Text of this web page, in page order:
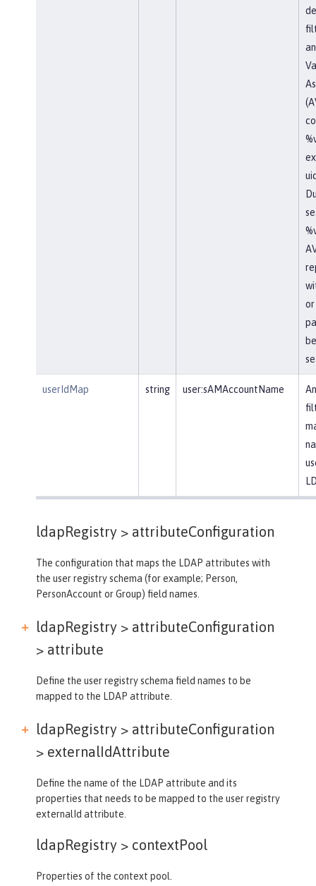
or
userIdMap string user:sAMAccountName
ldapRegistry > attributeConfiguration
The configuration that maps the LDAP attributes with
the user registry schema (for example; Person,
PersonAccount or Group) field names.
ldapRegistry > attributeConfiguration
> attribute
Define the user registry schema field names to be
mapped to the LDAP attribute.
ldapRegistry > attributeConfiguration
> externalIdAttribute
Define the name of the LDAP attribute and its
properties that needs to be mapped to the user registry
externalId attribute.
ldapRegistry > contextPool
Properties of the context pool.